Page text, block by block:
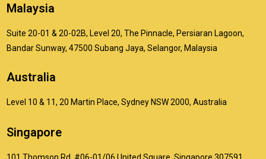
Malaysia
Suite 20-01 & 20-02B, Level 20, The Pinnacle, Persiaran Lagoon,
Bandar Sunway, 47500 Subang Jaya, Selangor, Malaysia
Australia
Level 10 & 11, 20 Martin Place, Sydney NSW 2000, Australia
Singapore